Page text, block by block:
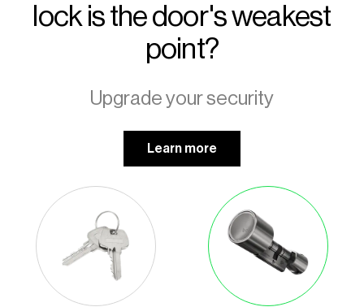
lock is the door's weakest
point?
Upgrade your security
Learn more